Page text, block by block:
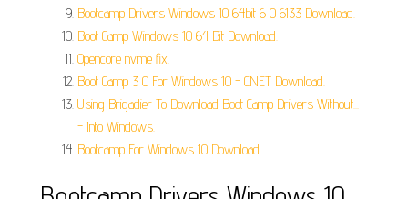
Bootcamp Drivers Windows 10 64bit 6 0 6133 Download.
Boot Camp Windows 10 64 Bit Download.
Opencore nvme fix.
Boot Camp 3 0 For Windows 10 - CNET Download.
Using Brigadier To Download Boot Camp Drivers Without...
- Into Windows.
Bootcamp For Windows 10 Download.